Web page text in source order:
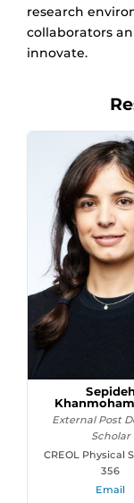
research
collaborators
innovate.
External Post
Scholar
CREOL Physical
356
Email